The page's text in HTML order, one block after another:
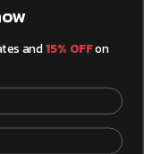
and15% OFFon